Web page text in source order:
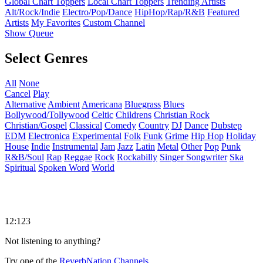
Alt/Rock/Indie Electro/Pop/Dance HipHop/Rap/R&B Featured
Artists My Favorites Custom Channel
Show Queue
Select Genres
All None
Cancel Play
Alternative Ambient Americana Bluegrass Blues
Bollywood/Tollywood Celtic Childrens Christian Rock
Christian/Gospel Classical Comedy Country DJ Dance Dubstep
EDM Electronica Experimental Folk Funk Grime Hip Hop Holiday
House Indie Instrumental Jam Jazz Latin Metal Other Pop Punk
R&B/Soul Rap Reggae Rock Rockabilly Singer Songwriter Ska
Spiritual Spoken Word World
12:123
Not listening to anything?